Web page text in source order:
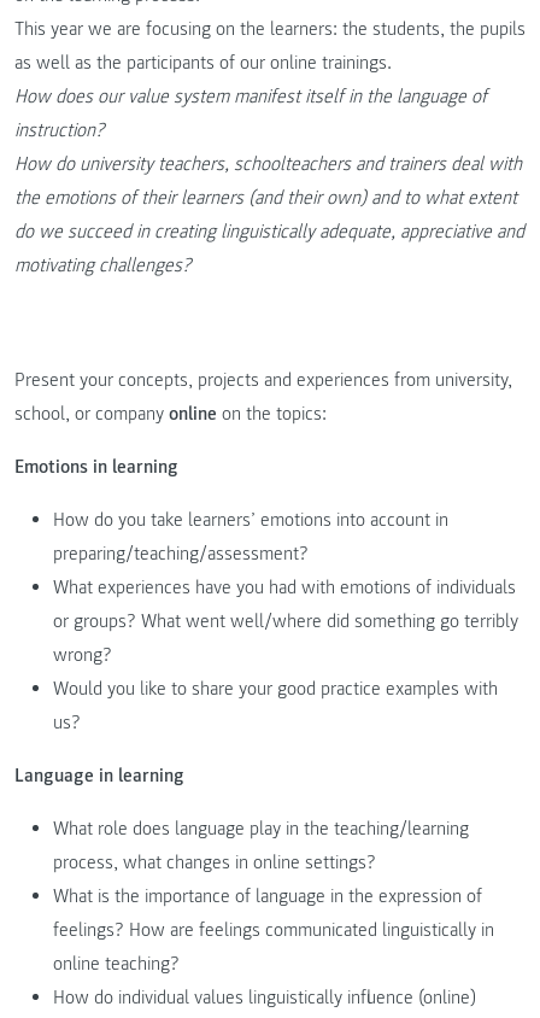
This year we are focusing on the learners: the students, the pupils
as well as the participants of our online trainings.
How does our value system manifest itself in the language of
instruction?
How do university teachers, schoolteachers and trainers deal with
the emotions of their learners (and their own) and to what extent
do we succeed in creating linguistically adequate, appreciative and
motivating challenges?
Present your concepts, projects and experiences from university,
school, or company online on the topics:
Emotions in learning
How do you take learners’ emotions into account in
preparing/teaching/assessment?
What experiences have you had with emotions of individuals
or groups? What went well/where did something go terribly
wrong?
Would you like to share your good practice examples with
us?
Language in learning
What role does language play in the teaching/learning
process, what changes in online settings?
What is the importance of language in the expression of
feelings? How are feelings communicated linguistically in
online teaching?
How do individual values linguistically influence (online)